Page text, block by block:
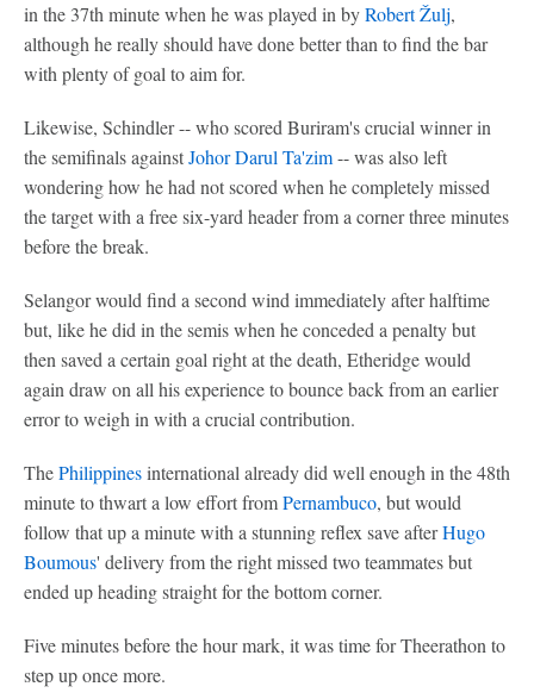
in the 37th minute when he was played in byRobert Žulj,
although he really should have done better than to find the bar
with plenty of goal to aim for.
Likewise, Schindler -- who scored Buriram's crucial winner in
the semifinals againstJohor Darul Ta'zim-- was also left
wondering how he had not scored when he completely missed
the target with a free six-yard header from a corner three minutes
before the break.
Selangor would find a second wind immediately after halftime
but, like he did in the semis when he conceded a penalty but
then saved a certain goal right at the death, Etheridge would
again draw on all his experience to bounce back from an earlier
error to weigh in with a crucial contribution.
ThePhilippinesinternational already did well enough in the 48th
minute to thwart a low effort fromPernambuco, but would
follow that up a minute with a stunning reflex save afterHugo
Boumous' delivery from the right missed two teammates but
ended up heading straight for the bottom corner.
Five minutes before the hour mark, it was time for Theerathon to
step up once more.